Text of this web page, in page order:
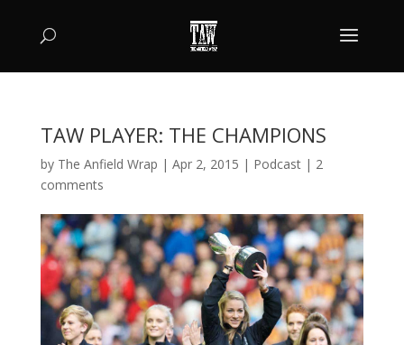
TAW PLAYER: THE CHAMPIONS
by The Anfield Wrap | Apr 2, 2015 | Podcast| 2
comments